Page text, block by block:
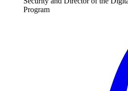
Program